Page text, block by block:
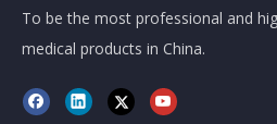
To be the most professional and
medical products in China.